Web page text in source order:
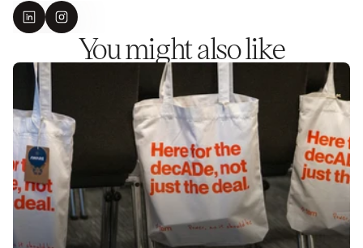
You might also like